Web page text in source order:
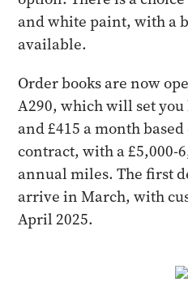
and white paint, with a
available.
Order books are now
A290, which will set you
and £415 a month
contract, with a £5,000-
annual miles. The first
arrive in March, with
April 2025.